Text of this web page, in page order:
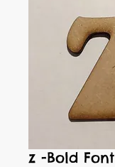
z -Bold Font